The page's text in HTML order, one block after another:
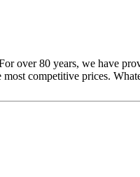
over 80 years, we have
competitive prices.